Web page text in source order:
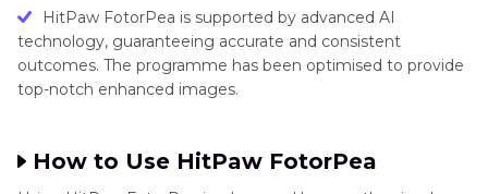
Editing
Software
Image
Enhancement
HitPaw FotorPea is supported by advanced AI
technology, guaranteeing accurate and consistent
outcomes. The programme has been optimised to provide
top-notch enhanced images.
How to Use HitPaw FotorPea